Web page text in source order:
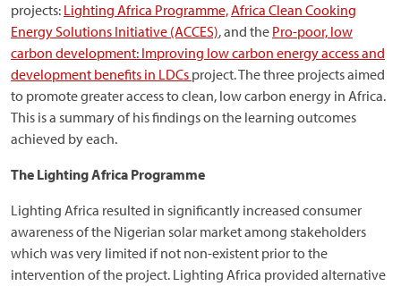
projects: Lighting Africa Programme,Africa Clean Cooking
Energy Solutions Initiative (ACCES), and the Pro-poor, low
carbon development: Improving low carbon energy access and
development benefits in LDCs project. The three projects aimed
to promote greater access to clean, low carbon energy in Africa.
This is a summary of his findings on the learning outcomes
achieved by each.
The Lighting Africa Programme
Lighting Africa resulted in significantly increased consumer
awareness of the Nigerian solar market among stakeholders
which was very limited if not non-existent prior to the
intervention of the project. Lighting Africa provided alternative